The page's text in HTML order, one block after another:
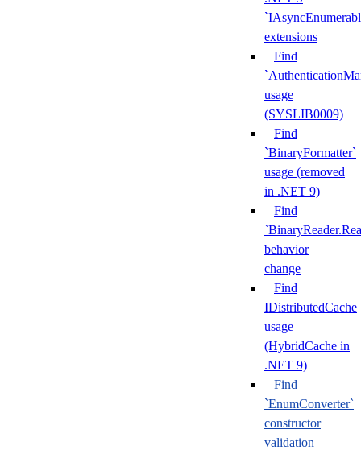
extensions
Find
usage
(SYSLIB0009)
Find
`BinaryFormatter`
usage (removed
in .NET 9)
Find
behavior
change
Find
IDistributedCache
usage
(HybridCache in
.NET 9)
Find
`EnumConverter`
constructor
validation